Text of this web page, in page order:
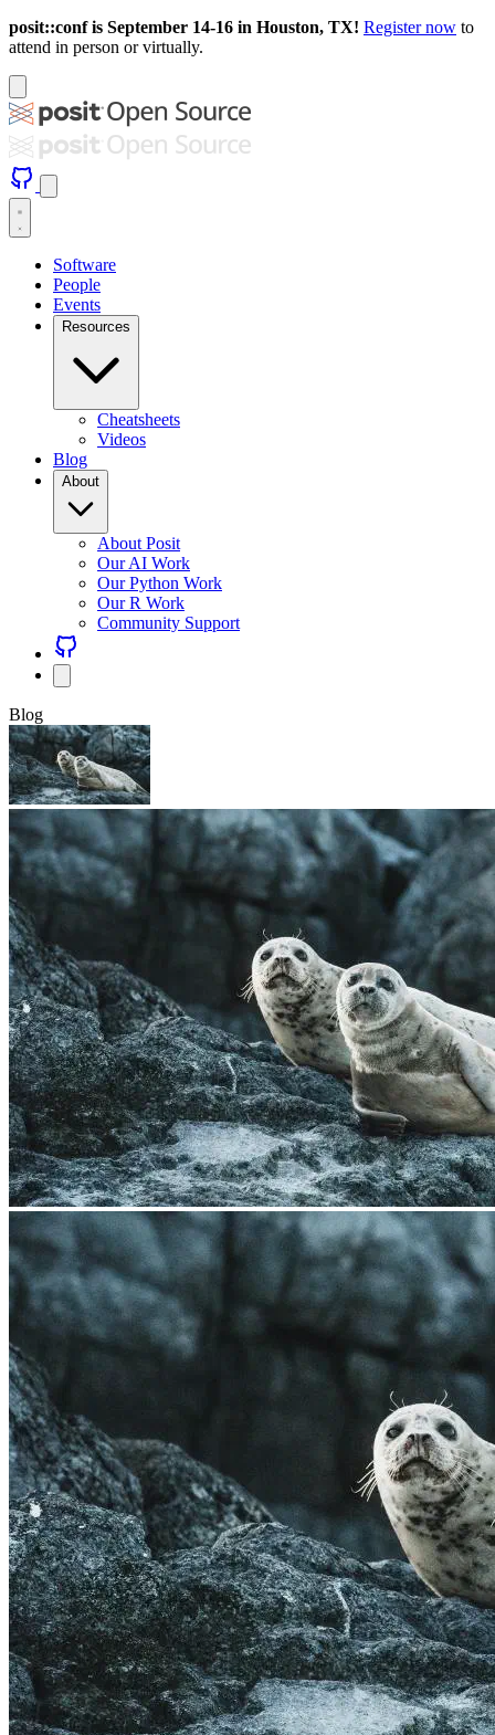
posit::conf is September 14-16 in Houston, TX! Register now to
attend in person or virtually.
Software
People
Events
Resources
Cheatsheets
Videos
Blog
About
About Posit
Our AI Work
Our Python Work
Our R Work
Community Support
Blog